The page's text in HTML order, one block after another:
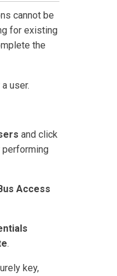
cannot be
for existing
the
user.
and click
performing
Access
.
key,